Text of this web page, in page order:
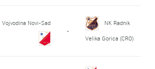
Vojvodina Novi-Sad
-
NK Radnik
Velika Gorica (CRO)